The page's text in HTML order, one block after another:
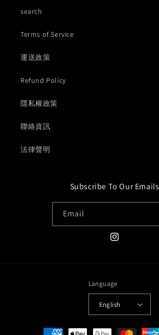
search
Terms of Service
運送政策
Refund Policy
隱私權政策
聯絡資訊
法律聲明
Subscribe To Our Emails
Email
Instagram
Language
English
Payment